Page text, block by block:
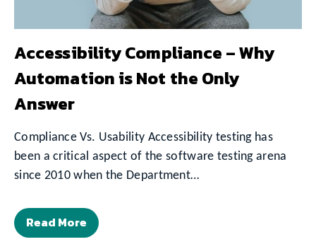
Accessibility Compliance – Why
Automation is Not the Only
Answer
Compliance Vs. Usability Accessibility testing has
been a critical aspect of the software testing arena
since 2010 when the Department…
Read More